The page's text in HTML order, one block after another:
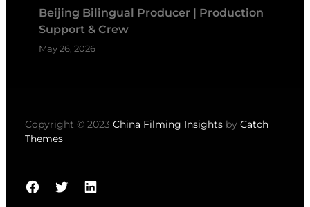
Beijing Bilingual Producer | Production
Support & Crew
May 26, 2026
Copyright © 2023 China Filming Insights by Catch
Themes
Facebook
TwitterLinkedIn